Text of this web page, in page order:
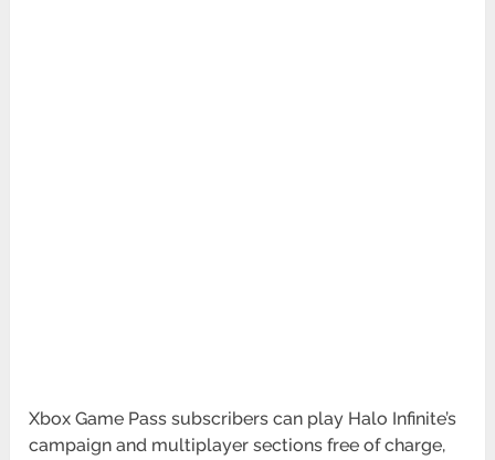
Xbox Game Pass subscribers can play Halo Infinite’s
campaign and multiplayer sections free of charge,